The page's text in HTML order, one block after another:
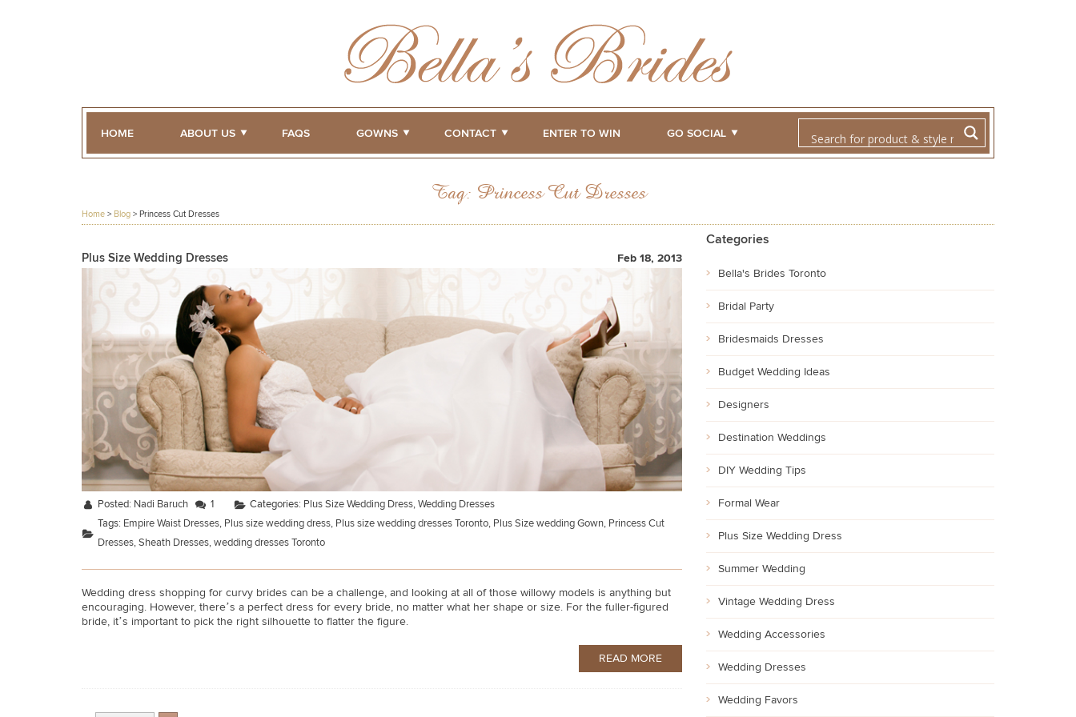
HOME ABOUT US FAQS GOWNS CONTACT ENTER TO WIN GO SOCIAL
Tag: Princess Cut Dresses
Home > Blog > Princess Cut Dresses
Plus Size Wedding Dresses Feb 18, 2013
Posted: Nadi Baruch 1 Categories: Plus Size Wedding Dress, Wedding Dresses
Tags: Empire Waist Dresses, Plus size wedding dress, Plus size wedding dresses Toronto, Plus Size wedding Gown, Princess Cut
Dresses, Sheath Dresses, wedding dresses Toronto
Wedding dress shopping for curvy brides can be a challenge, and looking at all of those willowy models is anything but
encouraging. However, there’s a perfect dress for every bride, no matter what her shape or size. For the fuller-figured
bride, it’s important to pick the right silhouette to flatter the figure.
READ MORE
Categories
Bella's Brides Toronto
Bridal Party
Bridesmaids Dresses
Budget Wedding Ideas
Designers
Destination Weddings
DIY Wedding Tips
Formal Wear
Plus Size Wedding Dress
Summer Wedding
Vintage Wedding Dress
Wedding Accessories
Wedding Dresses
Wedding Favors